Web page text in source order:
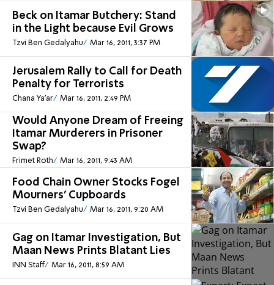
Beck on Itamar Butchery: Stand
in the Light because Evil Grows
Tzvi Ben Gedalyahu Mar 16, 2011, 3:37 PM
Jerusalem Rally to Call for Death
Penalty for Terrorists
Chana Ya'ar Mar 16, 2011, 2:49 PM
Would Anyone Dream of Freeing
Itamar Murderers in Prisoner
Swap?
Frimet Roth Mar 16, 2011, 9:43 AM
Food Chain Owner Stocks Fogel
Mourners’ Cupboards
Tzvi Ben Gedalyahu Mar 16, 2011, 9:20 AM
Gag on Itamar Investigation, But
Maan News Prints Blatant Lies
INN Staff Mar 16, 2011, 8:59 AM